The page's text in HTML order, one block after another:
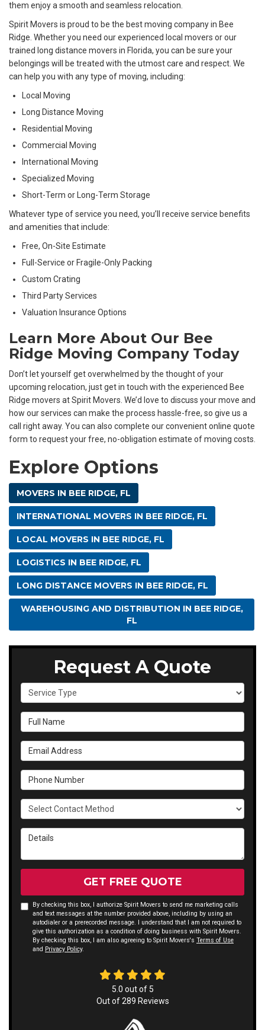
them enjoy a smooth and seamless relocation.
Spirit Movers is proud to be the best moving company in Bee
Ridge. Whether you need our experienced local movers or our
trained long distance movers in Florida, you can be sure your
belongings will be treated with the utmost care and respect. We
can help you with any type of moving, including:
Local Moving
Long Distance Moving
Residential Moving
Commercial Moving
International Moving
Specialized Moving
Short-Term or Long-Term Storage
Whatever type of service you need, you’ll receive service benefits
and amenities that include:
Free, On-Site Estimate
Full-Service or Fragile-Only Packing
Custom Crating
Third Party Services
Valuation Insurance Options
Learn More About Our Bee
Ridge Moving Company Today
Don’t let yourself get overwhelmed by the thought of your
upcoming relocation, just get in touch with the experienced Bee
Ridge movers at Spirit Movers. We’d love to discuss your move and
how our services can make the process hassle-free, so give us a
call right away. You can also complete our convenient online quote
form to request your free, no-obligation estimate of moving costs.
Explore Options
MOVERS IN BEE RIDGE, FL
INTERNATIONAL MOVERS IN BEE RIDGE, FL
LOCAL MOVERS IN BEE RIDGE, FL
LOGISTICS IN BEE RIDGE, FL
LONG DISTANCE MOVERS IN BEE RIDGE, FL
WAREHOUSING AND DISTRIBUTION IN BEE RIDGE,
FL
Request A Quote
Service Type
Full Name
Email Address
Phone Number
Select Contact Method
Details
GET FREE QUOTE
By checking this box, I authorize Spirit Movers to send me marketing calls
and text messages at the number provided above, including by using an
autodialer or a prerecorded message. I understand that I am not required to
give this authorization as a condition of doing business with Spirit Movers.
By checking this box, I am also agreeing to Spirit Movers's Terms of Use
and Privacy Policy.
5.0 out of 5
Out of289 Reviews